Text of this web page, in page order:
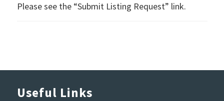
Please see the “Submit Listing Request” link.
Useful Links